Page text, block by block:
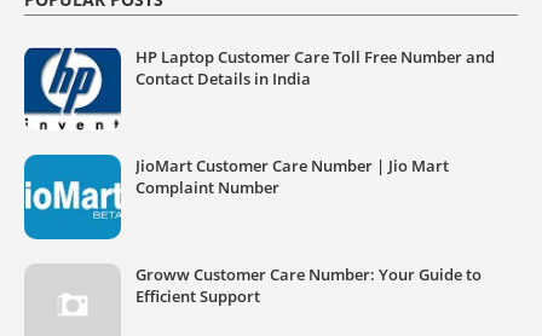
HP Laptop Customer Care Toll Free Number and
Contact Details in India
JioMart Customer Care Number | Jio Mart
Complaint Number
Groww Customer Care Number: Your Guide to
Efficient Support